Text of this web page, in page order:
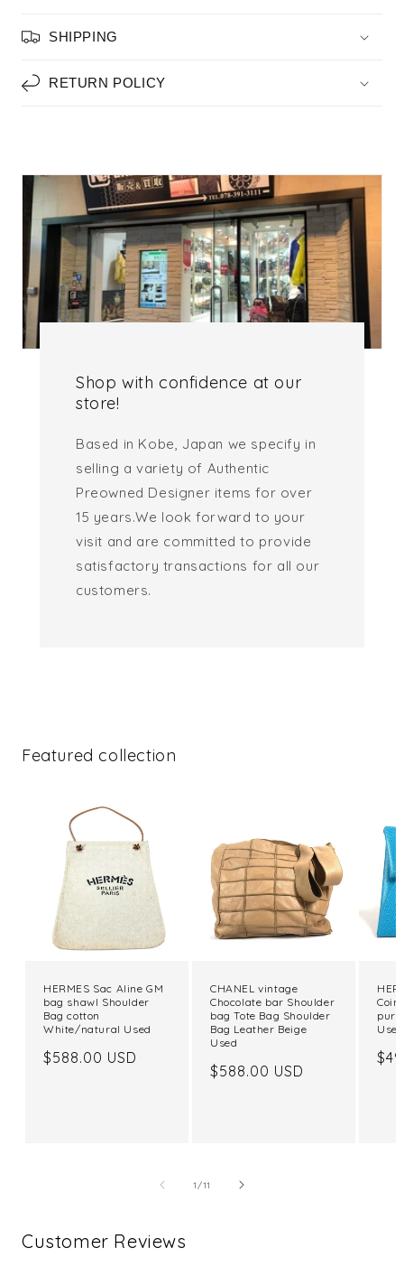
SHIPPING
RETURN POLICY
Shop with confidence at our
store!
Based in Kobe, Japan we specify in
selling a variety of Authentic
Preowned Designer items for over
15 years.We look forward to your
visit and are committed to provide
satisfactory transactions for all our
customers.
Featured collection
HERMES Sac Aline GM
bag shawl Shoulder
Bag cotton
White/natural Used
Regular
$588.00 USD
CHANEL vintage
Chocolate bar Shoulder
bag Tote Bag Shoulder
Bag Leather Beige
Used
Regular
$588.00 USD
Coin
Used
1 /of
11
Customer Reviews